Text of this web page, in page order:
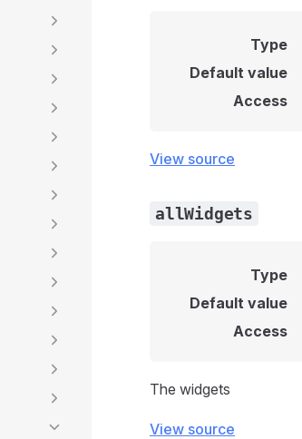
Type
Default value
Access
View source
allWidgets
Type
Default value
Access
The widgets
View source